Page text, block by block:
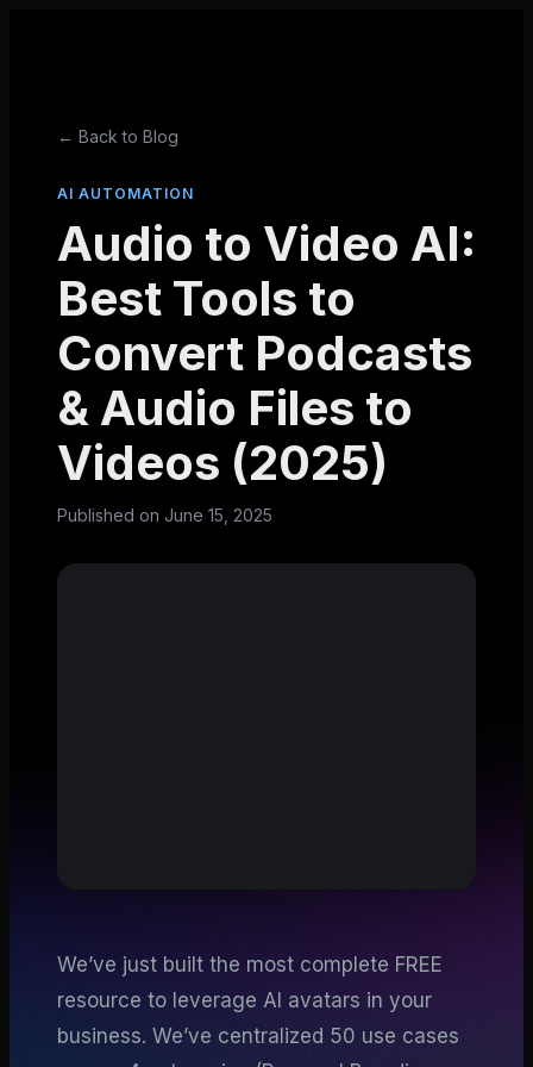
← Back to Blog
AI AUTOMATION
Audio to Video AI:
Best Tools to
Convert Podcasts
& Audio Files to
Videos (2025)
Published on June 15, 2025
We’ve just built the most complete FREE
resource to leverage AI avatars in your
business. We’ve centralized 50 use cases